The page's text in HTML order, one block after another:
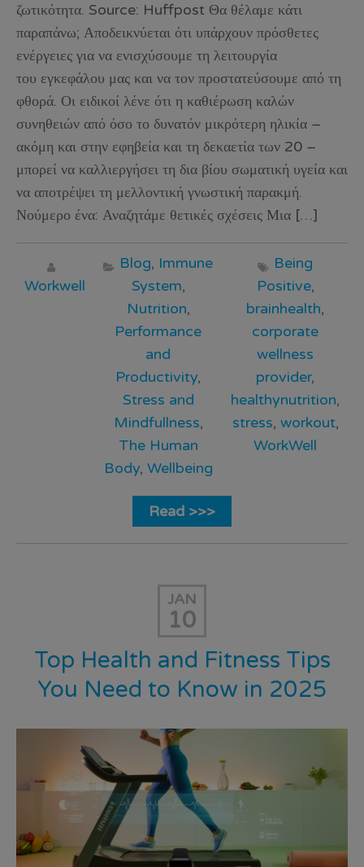
ζωτικότητα. Source: Huffpost Θα θέλαμε κάτι
παραπάνω; Αποδεικνύεται ότι υπάρχουν πρόσθετες
ενέργειες για να ενισχύσουμε τη λειτουργία
του εγκεφάλου μας και να τον προστατεύσουμε από τη
φθορά. Οι ειδικοί λένε ότι η καθιέρωση καλών
συνηθειών από όσο το δυνατόν μικρότερη ηλικία –
ακόμη και στην εφηβεία και τη δεκαετία των 20 –
μπορεί να καλλιεργήσει τη δια βίου σωματική υγεία και
να αποτρέψει τη μελλοντική γνωστική παρακμή.
Νούμερο ένα: Αναζητάμε θετικές σχέσεις Μια […]
Workwell
Blog, Immune
System,
Nutrition,
Performance
and
Productivity,
Stress and
Mindfullness,
The Human
Body, Wellbeing
Being
Positive,
brainhealth,
corporate
wellness
provider,
healthynutrition,
stress, workout,
WorkWell
Read >>>
JAN
10
Top Health and Fitness Tips
You Need to Know in 2025